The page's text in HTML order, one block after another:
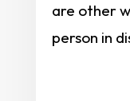
are other
person in